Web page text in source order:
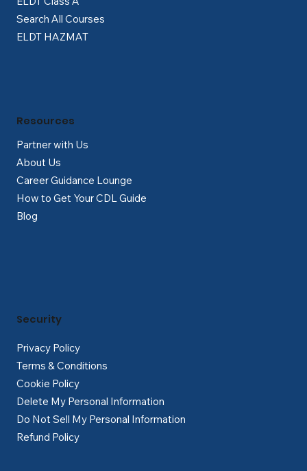
Search All Courses
ELDT HAZMAT
Partner with Us
About Us
Career Guidance Lounge
How to Get Your CDL Guide
Blog
Resources
Privacy Policy
Terms & Conditions
Cookie Policy
Delete My Personal Information
Do Not Sell My Personal Information
Refund Policy
Security